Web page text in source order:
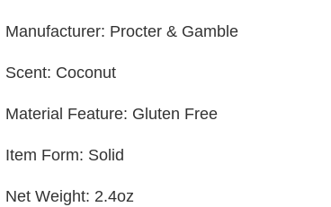
Manufacturer: Procter & Gamble
Scent: Coconut
Material Feature: Gluten Free
Item Form: Solid
Net Weight: 2.4oz